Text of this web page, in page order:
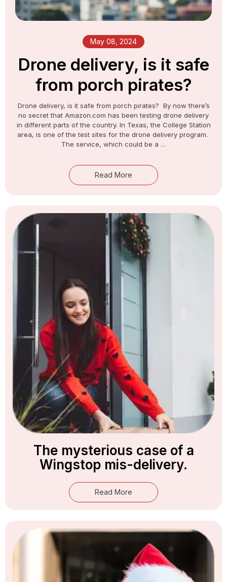
May 08, 2024​
Drone delivery, is it safe
from porch pirates?
Drone delivery, is it safe from porch pirates? By now there’s
no secret that Amazon.com has been testing drone delivery
in different parts of the country. In Texas, the College Station
area, is one of the test sites for the drone delivery program.
The service, which could be a …
Read More
The mysterious case of a
Wingstop mis-delivery.
Read More